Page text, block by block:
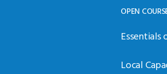
OPEN
Essentials
Local